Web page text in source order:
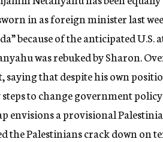
in as foreign minister last
because of the anticipated U.S.
was rebuked by Sharon.
saying that despite his own
to change government
envisions a provisional
the Palestinians crack down on